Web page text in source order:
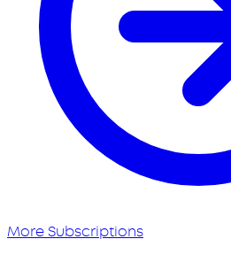
More Subscriptions